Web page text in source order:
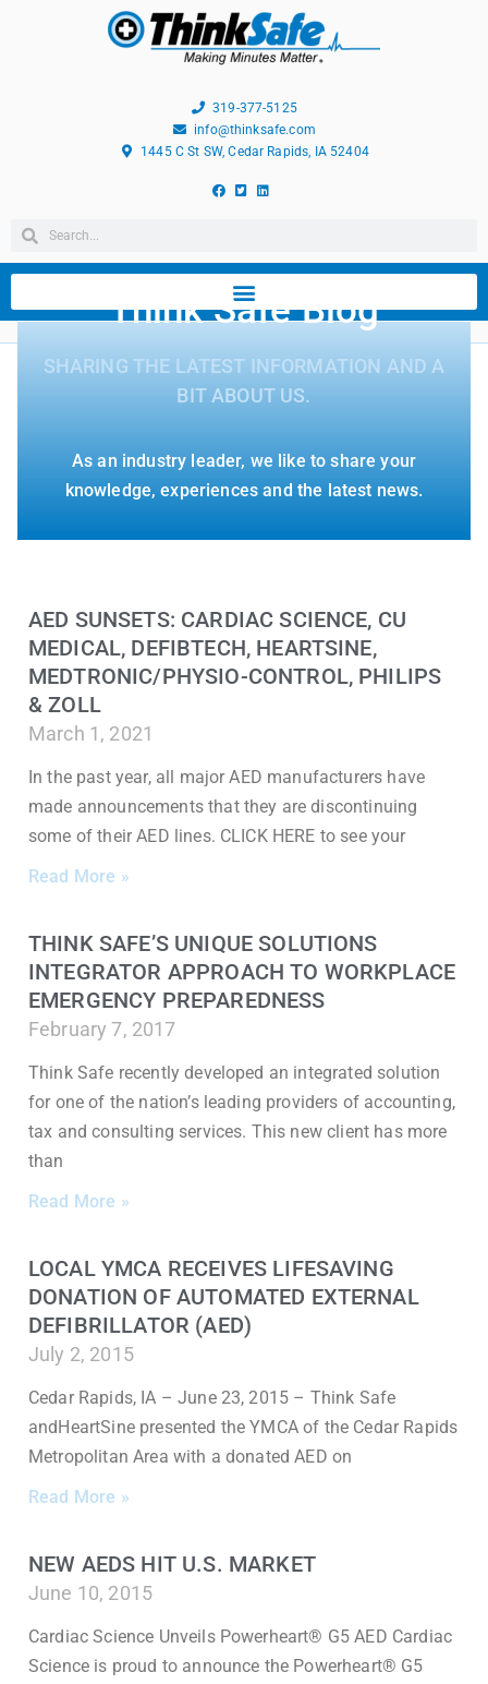
319-377-5125
info@thinksafe.com
1445 C St SW, Cedar Rapids, IA 52404
Think Safe Blog
SHARING THE LATEST INFORMATION AND A
BIT ABOUT US.
As an industry leader, we like to share your
knowledge, experiences and the latest news.
AED SUNSETS: CARDIAC SCIENCE, CU
MEDICAL, DEFIBTECH, HEARTSINE,
MEDTRONIC/PHYSIO-CONTROL, PHILIPS
& ZOLL
March 1, 2021
In the past year, all major AED manufacturers have
made announcements that they are discontinuing
some of their AED lines. CLICK HERE to see your
Read More »
THINK SAFE’S UNIQUE SOLUTIONS
INTEGRATOR APPROACH TO WORKPLACE
EMERGENCY PREPAREDNESS
February 7, 2017
Think Safe recently developed an integrated solution
for one of the nation’s leading providers of accounting,
tax and consulting services. This new client has more
than
Read More »
LOCAL YMCA RECEIVES LIFESAVING
DONATION OF AUTOMATED EXTERNAL
DEFIBRILLATOR (AED)
July 2, 2015
Cedar Rapids, IA – June 23, 2015 – Think Safe
andHeartSine presented the YMCA of the Cedar Rapids
Metropolitan Area with a donated AED on
Read More »
NEW AEDS HIT U.S. MARKET
June 10, 2015
Cardiac Science Unveils Powerheart® G5 AED Cardiac
Science is proud to announce the Powerheart® G5